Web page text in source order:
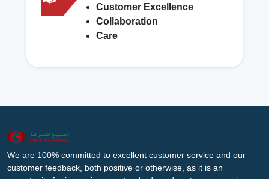
Customer Excellence
Collaboration
Care
We are 100% committed to excellent customer service and our
customer feedback, both positive or otherwise, as it is an